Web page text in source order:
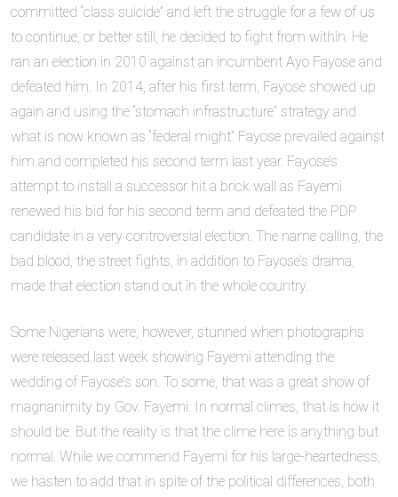
committed “class suicide” and left the struggle for a few of us
to continue, or better still, he decided to fight from within. He
ran an election in 2010 against an incumbent Ayo Fayose and
defeated him. In 2014, after his first term, Fayose showed up
again and using the “stomach infrastructure” strategy and
what is now known as “federal might” Fayose prevailed against
him and completed his second term last year. Fayose’s
attempt to install a successor hit a brick wall as Fayemi
renewed his bid for his second term and defeated the PDP
candidate in a very controversial election. The name calling, the
bad blood, the street fights, in addition to Fayose’s drama,
made that election stand out in the whole country.
Some Nigerians were, however, stunned when photographs
were released last week showing Fayemi attending the
wedding of Fayose’s son. To some, that was a great show of
magnanimity by Gov. Fayemi. In normal climes, that is how it
should be. But the reality is that the clime here is anything but
normal. While we commend Fayemi for his large-heartedness,
we hasten to add that in spite of the political differences, both